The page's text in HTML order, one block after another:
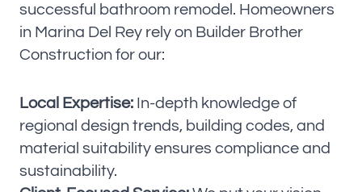
successful bathroom remodel. Homeowners
in Marina Del Rey rely on Builder Brother
Construction for our:
Local Expertise: In-depth knowledge of
regional design trends, building codes, and
material suitability ensures compliance and
sustainability.